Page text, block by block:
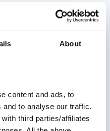
About
content and ads, to
to analyse our traffic.
third parties/affiliates